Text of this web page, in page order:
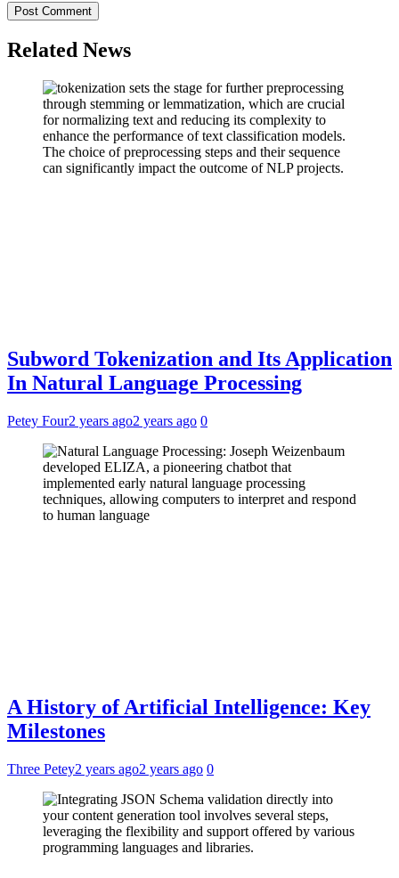
Related News
Subword Tokenization and Its Application
In Natural Language Processing
Petey Four2 years ago2 years ago 0
A History of Artificial Intelligence: Key
Milestones
Three Petey2 years ago2 years ago 0